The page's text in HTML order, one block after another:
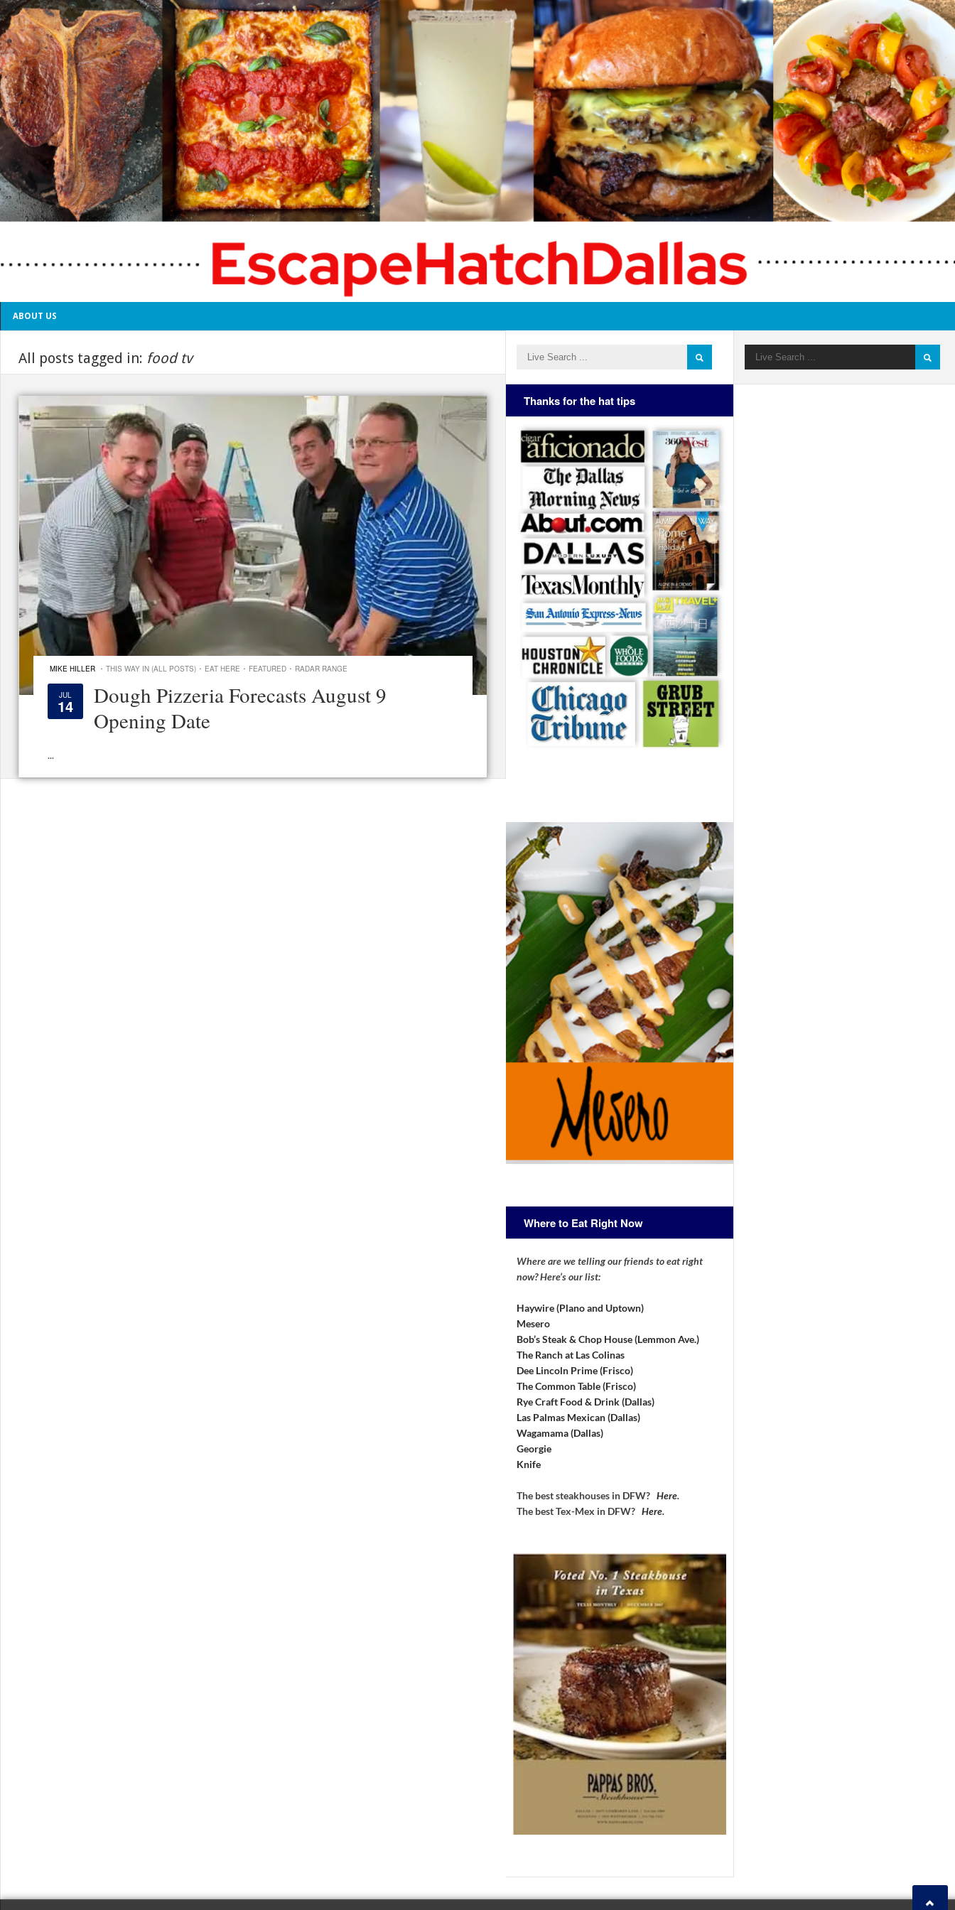
ABOUT US
All posts tagged in: food tv
MIKE HILLER · THIS WAY IN (ALL POSTS) · EAT HERE · FEATURED · RADAR RANGE
JUL
14
Dough Pizzeria Forecasts August 9
Opening Date
...
Thanks for the hat tips
Where to Eat Right Now
Where are we telling our friends to eat right
now? Here’s our list:
Haywire (Plano and Uptown)
Mesero
Bob’s Steak & Chop House (Lemmon Ave.)
The Ranch at Las Colinas
Dee Lincoln Prime (Frisco)
The Common Table (Frisco)
Rye Craft Food & Drink (Dallas)
Las Palmas Mexican (Dallas)
Wagamama (Dallas)
Georgie
Knife
The best steakhouses in DFW? Here.
The best Tex-Mex in DFW? Here.